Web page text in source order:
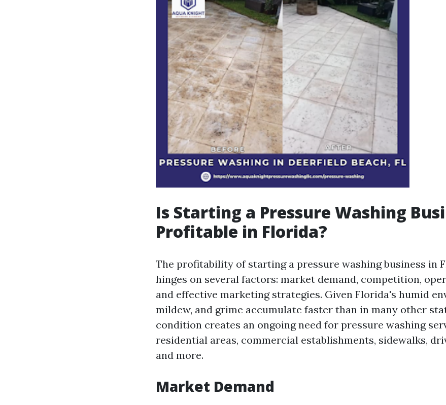
Is Starting a Pressure Washing
Profitable in Florida?
The profitability of starting a pressure washing business in
hinges on several factors: market demand, competition,
and effective marketing strategies. Given Florida's humid
mildew, and grime accumulate faster than in many other
condition creates an ongoing need for pressure washing
residential areas, commercial establishments, sidewalks,
and more.
Market Demand